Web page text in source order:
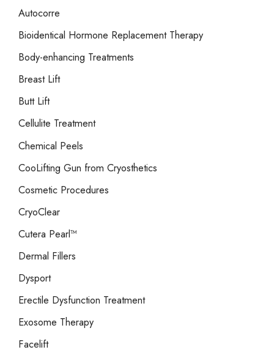
Autocorre
Bioidentical Hormone Replacement Therapy
Body-enhancing Treatments
Breast Lift
Butt Lift
Cellulite Treatment
Chemical Peels
CooLifting Gun from Cryosthetics
Cosmetic Procedures
CryoClear
Cutera Pearl™
Dermal Fillers
Dysport
Erectile Dysfunction Treatment
Exosome Therapy
Facelift